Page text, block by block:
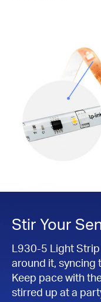
Stir Your
L930-5 Light
around it, syncing
Keep pace with
stirred up at a